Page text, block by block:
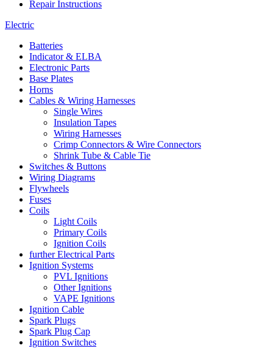
Repair Instructions
Electric
Batteries
Indicator & ELBA
Electronic Parts
Base Plates
Horns
Cables & Wiring Harnesses
Single Wires
Insulation Tapes
Wiring Harnesses
Crimp Connectors & Wire Connectors
Shrink Tube & Cable Tie
Switches & Buttons
Wiring Diagrams
Flywheels
Fuses
Coils
Light Coils
Primary Coils
Ignition Coils
further Electrical Parts
Ignition Systems
PVL Ignitions
Other Ignitions
VAPE Ignitions
Ignition Cable
Spark Plugs
Spark Plug Cap
Ignition Switches